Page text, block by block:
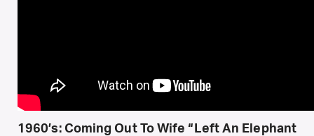
1960’s: Coming Out To Wife “Left An Elephant